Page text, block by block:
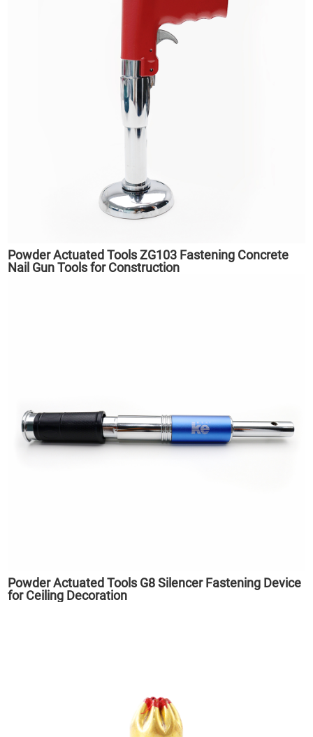
Powder Actuated Tools ZG103 Fastening Concrete
Nail Gun Tools for Construction
Powder Actuated Tools G8 Silencer Fastening Device
for Ceiling Decoration